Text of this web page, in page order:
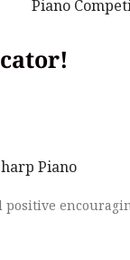
positive